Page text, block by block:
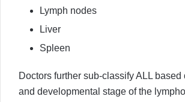
Lymph nodes
Liver
Spleen
Doctors further sub-classify ALL based
and developmental stage of the